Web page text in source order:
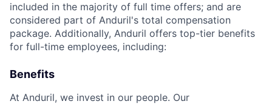
included in the majority of full time offers; and are
considered part of Anduril's total compensation
package. Additionally, Anduril offers top-tier benefits
for full-time employees, including:
Benefits
At Anduril, we invest in our people. Our